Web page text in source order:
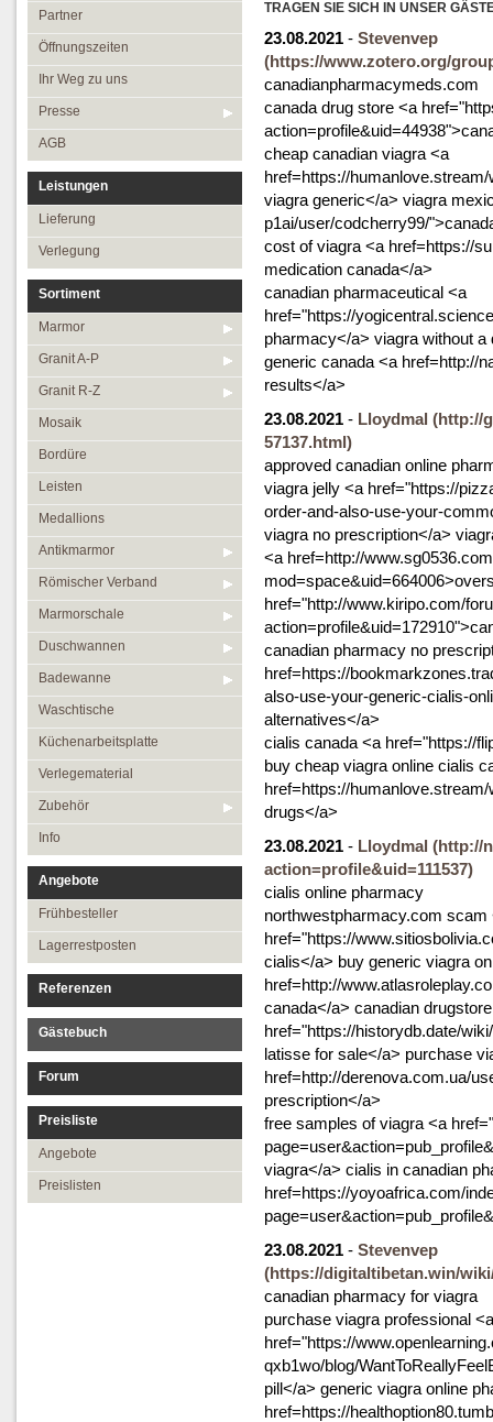
Ihr Weg zu uns
Presse
Granit R-Z
Mosaik
Bordüre
Leisten
Medallions
Antikmarmor
Partner
Öffnungszeiten
Ihr Weg zu uns
Presse
AGB
Leistungen
Lieferung
Verlegung
Sortiment
Marmor
Granit A-P
Granit R-Z
Mosaik
Bordüre
Leisten
Medallions
Antikmarmor
Römischer Verband
Marmorschale
Duschwannen
Badewanne
Waschtische
Küchenarbeitsplatte
Verlegematerial
Zubehör
Info
Angebote
Frühbesteller
Lagerrestposten
Referenzen
Gästebuch
Forum
Preisliste
Angebote
Preislisten
TRAGEN SIE SICH IN UNSER
23.08.2021 - Stevenvep
(https://www.zotero.org/
canadianpharmacymeds.com
canada drug store <a
cheap canadian viagra <a
href=https://
viagra generic</a> viagra
p1ai/user/codcherry99/
cost of viagra <a href=https://
medication canada</a>
canadian pharmaceutical <a
href="https://
pharmacy</a> viagra without
generic canada <a href=http://
results</a>
23.08.2021 - Lloydmal (http://
57137.html)
approved canadian online
viagra jelly <a href="https://
order-and-also-use-your-
viagra no prescription</a>
<a href=http://
href="http://www.kiripo.com/
canadian pharmacy no
href=https://
also-use-your-generic-cialis-
alternatives</a>
cialis canada <a href="https://
buy cheap viagra online cialis
href=https://
drugs</a>
23.08.2021 - Lloydmal (http://
action=profile&uid=111537)
cialis online pharmacy
northwestpharmacy.com scam
href="https://
cialis</a> buy generic viagra
href=http://
canada</a> canadian
href="https://historydb.date/
latisse for sale</a> purchase
href=http://derenova.com.ua/
prescription</a>
free samples of viagra <a
viagra</a> cialis in canadian
href=https://yoyoafrica.com/
23.08.2021 - Stevenvep
(https://digitaltibetan.win/
canadian pharmacy for viagra
purchase viagra professional <a
href="https://
qxb1wo/blog/
pill</a> generic viagra online
href=https://